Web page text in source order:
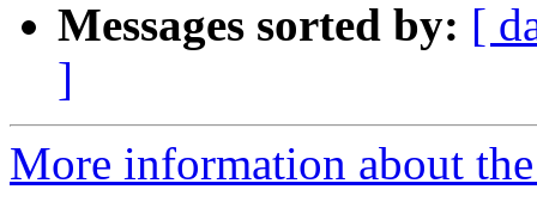
Messages sorted by: [
]
More information about